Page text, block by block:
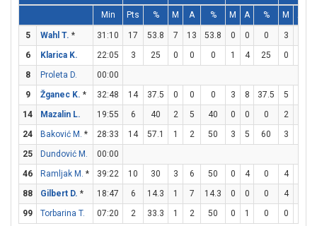
Min Pts % M A % M A % M A
5 Wahl T. * 31:10 17 53.8 7 13 53.8 0 0 0 3
6
Klarica K. 22:05 3 25 0 0 0 1 4 25 0
8
Proleta D.
00:00
9
Žganec K. * 32:48 14 37.5 0 0 0 3 8 37.5 5
14
Mazalin L. 19:55 6 40 2 5 40 0 0 0 2
24
Baković M. * 28:33 14 57.1 1 2 50 3 5 60 3
25
Dundović M.
00:00
46
Ramljak M. * 39:22 10 30 3 6 50 0 4 0 4
88
Gilbert D. * 18:47 6 14.3 1 7 14.3 0 0 0 4
99
Torbarina T. 07:20 2 33.3 1 2 50 0 1 0 0